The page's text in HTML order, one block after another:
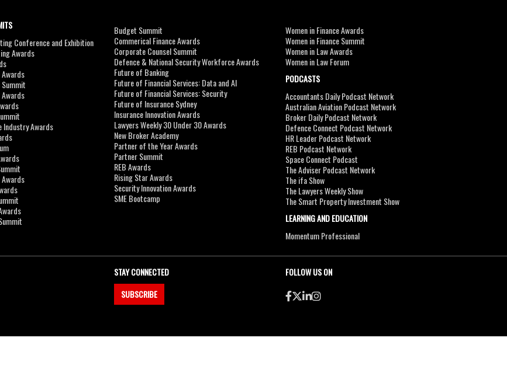
Conference and Exhibition
Awards
Industry Awards
Budget Summit
Commerical Finance Awards
Corporate Counsel Summit
Defence & National Security Workforce Awards
Future of Banking
Future of Financial Services: Data and AI
Future of Financial Services: Security
Future of Insurance Sydney
Insurance Innovation Awards
Lawyers Weekly 30 Under 30 Awards
New Broker Academy
Partner of the Year Awards
Partner Summit
REB Awards
Rising Star Awards
Security Innovation Awards
SME Bootcamp
Women in Finance Awards
Women in Finance Summit
Women in Law Awards
Women in Law Forum
PODCASTS
Accountants Daily Podcast Network
Australian Aviation Podcast Network
Broker Daily Podcast Network
Defence Connect Podcast Network
HR Leader Podcast Network
REB Podcast Network
Space Connect Podcast
The Adviser Podcast Network
The ifa Show
The Lawyers Weekly Show
The Smart Property Investment Show
LEARNING AND EDUCATION
Momentum Professional
STAY CONNECTED
SUBSCRIBE
FOLLOW US ON